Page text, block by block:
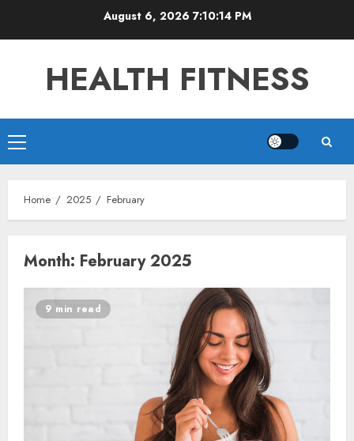
August 6, 2026 7:10:14 PM
HEALTH FITNESS
Primary
Menu
Home 2025 February
Month: February 2025
9 min read